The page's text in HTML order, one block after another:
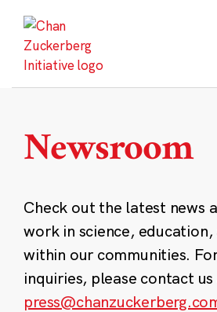
content
Newsroom
Check out the latest news
work in science, education,
within our communities.
inquiries, please contact